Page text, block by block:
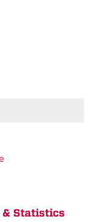
Statistics